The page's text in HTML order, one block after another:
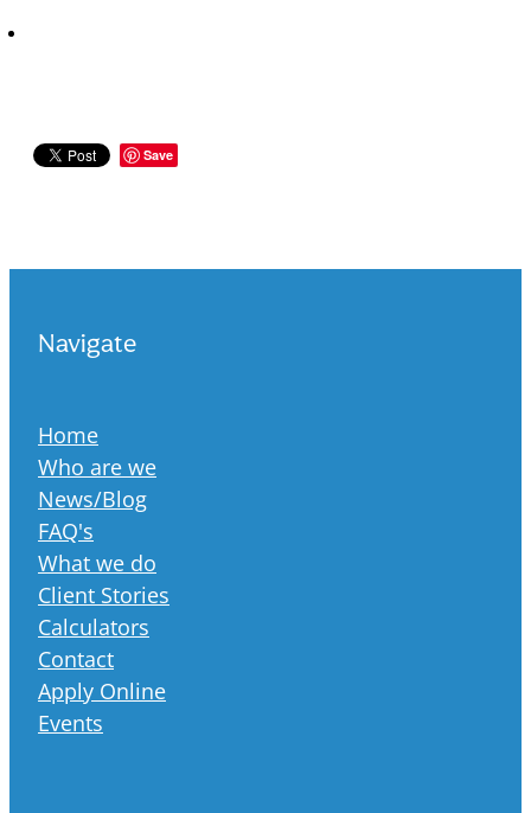
Save
Navigate
Home
Who are we
News/Blog
FAQ's
What we do
Client Stories
Calculators
Contact
Apply Online
Events